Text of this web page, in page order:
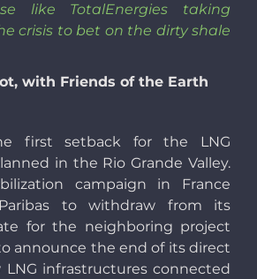
like TotalEnergies taking
crisis to bet on the dirty shale
with Friends of the Earth
first setback for the LNG
in the Rio Grande Valley.
campaign in France
to withdraw from its
for the neighboring project
announce the end of its direct
infrastructures connected